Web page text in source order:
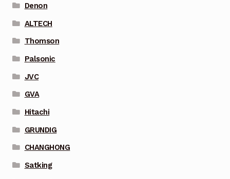
Denon
ALTECH
Thomson
Palsonic
JVC
GVA
Hitachi
GRUNDIG
CHANGHONG
Satking